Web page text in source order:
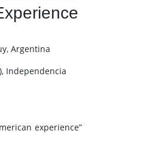
Argentina
Independencia
experience”